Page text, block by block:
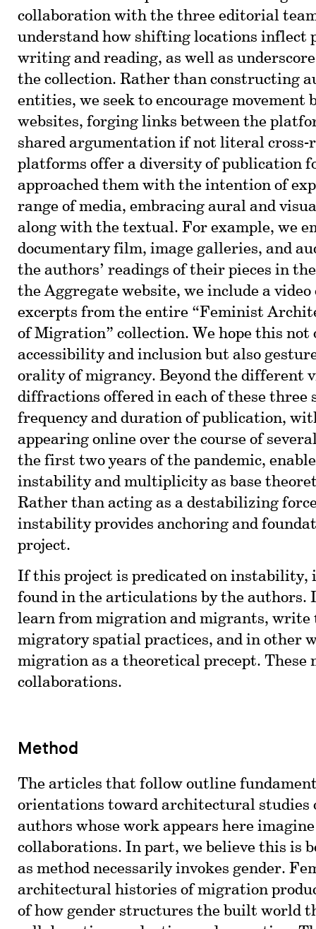
collaboration with the three editorial
understand how shifting locations inflect
writing and reading, as well as
the collection. Rather than constructing
entities, we seek to encourage movement
websites, forging links between the
shared argumentation if not literal cross-
platforms offer a diversity of publication
approached them with the intention of
range of media, embracing aural and
along with the textual. For example, we
documentary film, image galleries, and
the authors’ readings of their pieces in
the Aggregate website, we include a
excerpts from the entire “Feminist
of Migration” collection. We hope this not
accessibility and inclusion but also
orality of migrancy. Beyond the different
diffractions offered in each of these three
frequency and duration of publication,
appearing online over the course of
the first two years of the pandemic,
instability and multiplicity as base
Rather than acting as a destabilizing
instability provides anchoring and
project.
If this project is predicated on
found in the articulations by the authors.
learn from migration and migrants, write
migratory spatial practices, and in other
migration as a theoretical precept. These
collaborations.
Method
The articles that follow outline
orientations toward architectural studies
authors whose work appears here
collaborations. In part, we believe this is
as method necessarily invokes gender.
architectural histories of migration
of how gender structures the built world